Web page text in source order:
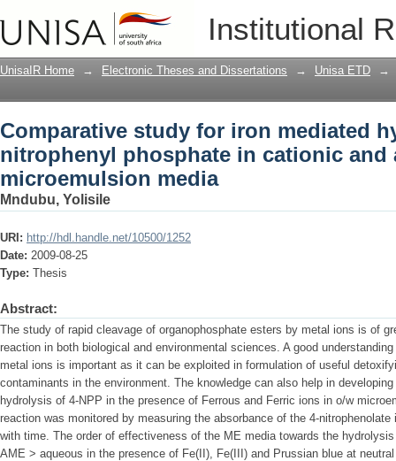
Institutional
Comparative study for iron mediated
cationic and anionic microemulsion
UnisaIR Home → Electronic Theses and Dissertations → Unisa ETD →
Comparative study for iron mediated
nitrophenyl phosphate in cationic and
microemulsion media
Mndubu, Yolisile
URI: http://hdl.handle.net/10500/1252
Date: 2009-08-25
Type: Thesis
Abstract:
The study of rapid cleavage of organophosphate esters by metal ions is of
reaction in both biological and environmental sciences. A good
metal ions is important as it can be exploited in formulation of useful
contaminants in the environment. The knowledge can also help in
hydrolysis of 4-NPP in the presence of Ferrous and Ferric ions in o/w
reaction was monitored by measuring the absorbance of the 4-
with time. The order of effectiveness of the ME media towards the
AME > aqueous in the presence of Fe(II), Fe(III) and Prussian blue at